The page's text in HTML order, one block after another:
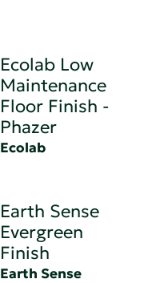
Ecolab Low
Maintenance
Floor Finish -
Phazer
Ecolab
Earth Sense
Evergreen
Finish
Earth Sense